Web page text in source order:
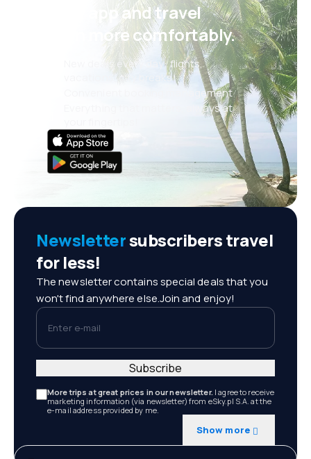
eSky app and travel
even more comfortably.
New deals every day: flights,
vacations, city breaks
Convenient booking management
Everything that matters, always at
Newslettersubscribers travel
for less!
The newsletter contains special deals that you
won't find anywhere else.Join and enjoy!
Enter e-mail
More trips at great prices in our newsletter. I agree to receive
marketing information (via newsletter) from eSky.pl S.A. at the
e-mail address provided by me.
Show more
Subscribe